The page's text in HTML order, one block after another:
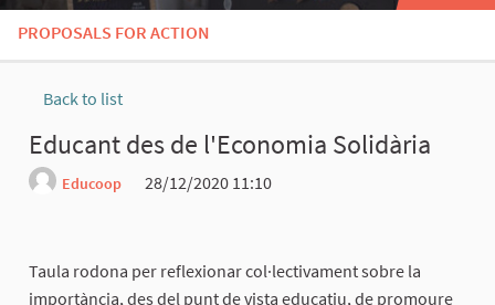
PROPOSALS FOR ACTION
Back to list
Educant des de l'Economia Solidària
Educoop
28/12/2020 11:10
Taula rodona per reflexionar col·lectivament sobre la
importància, des del punt de vista educatiu, de promoure